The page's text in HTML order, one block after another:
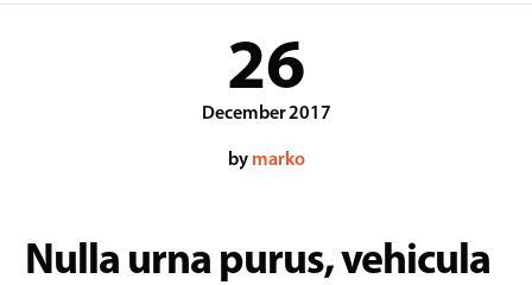
26
December2017
by marko
Nulla urna purus, vehicula